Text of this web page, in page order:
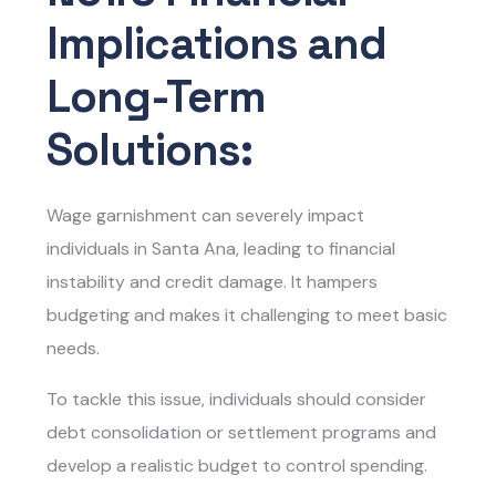
Implications and
Long-Term
Solutions:
Wage garnishment can severely impact
individuals in Santa Ana, leading to financial
instability and credit damage. It hampers
budgeting and makes it challenging to meet basic
needs.
To tackle this issue, individuals should consider
debt consolidation or settlement programs and
develop a realistic budget to control spending.